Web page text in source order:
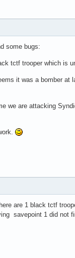
some bugs:
tctf trooper which is
it was a bomber at
we are attacking
are 1 black tctf
savepoint 1 did not